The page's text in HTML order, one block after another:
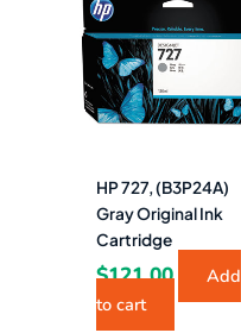
HP 727, (B3P24A)
Gray Original Ink
Cartridge
$121.00
Add
to cart